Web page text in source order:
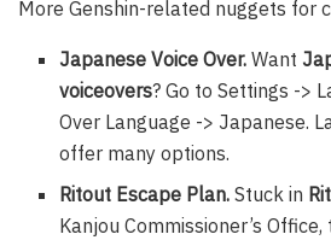
More Genshin-related nuggets for
Japanese Voice Over. Want
voiceovers? Go to Settings ->
Over Language -> Japanese.
offer many options.
Ritout Escape Plan. Stuck in
Kanjou Commissioner’s